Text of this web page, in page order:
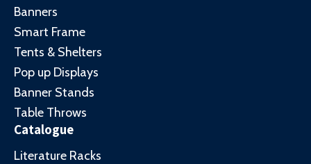
Banners
Smart Frame
Tents & Shelters
Pop up Displays
Banner Stands
Table Throws
Catalogue
Literature Racks